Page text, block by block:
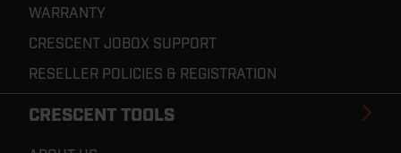
WARRANTY
CRESCENT JOBOX SUPPORT
RESELLER POLICIES & REGISTRATION
CRESCENT TOOLS